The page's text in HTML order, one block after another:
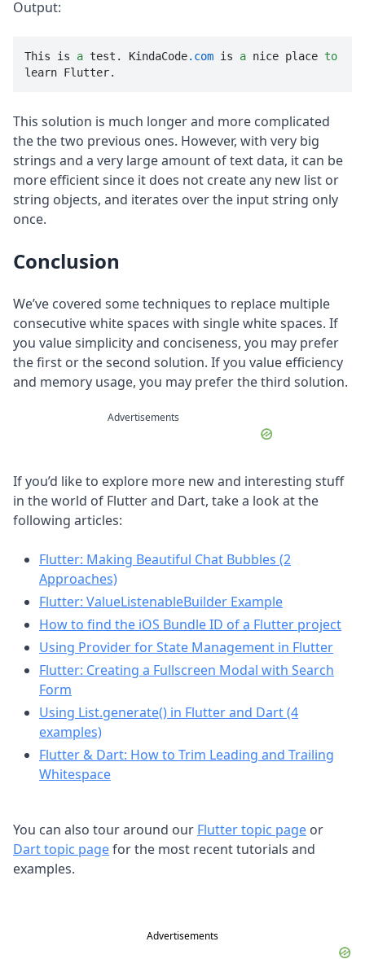
Output:
This is a test. KindaCode.com is a nice place to
learn Flutter.
This solution is much longer and more complicated
the the two previous ones. However, with very big
strings and a very large amount of text data, it can be
more efficient since it does not create any new list or
string objects, and iterates over the input string only
once.
Conclusion
We’ve covered some techniques to replace multiple
consecutive white spaces with single white spaces. If
you value simplicity and conciseness, you may prefer
the first or the second solution. If you value efficiency
and memory usage, you may prefer the third solution.
Advertisements
If you’d like to explore more new and interesting stuff
in the world of Flutter and Dart, take a look at the
following articles:
Flutter: Making Beautiful Chat Bubbles (2
Approaches)
Flutter: ValueListenableBuilder Example
How to find the iOS Bundle ID of a Flutter project
Using Provider for State Management in Flutter
Flutter: Creating a Fullscreen Modal with Search
Form
Using List.generate() in Flutter and Dart (4
examples)
Flutter & Dart: How to Trim Leading and Trailing
Whitespace
You can also tour around our Flutter topic page or
Dart topic pagefor the most recent tutorials and
examples.
Advertisements